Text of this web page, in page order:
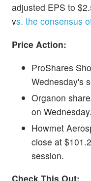
adjusted EPS to
vs. the consensus
Price Action:
ProShares
Wednesday's
Organon
on Wednesday.
Howmet
close at
session.
Check This Out: